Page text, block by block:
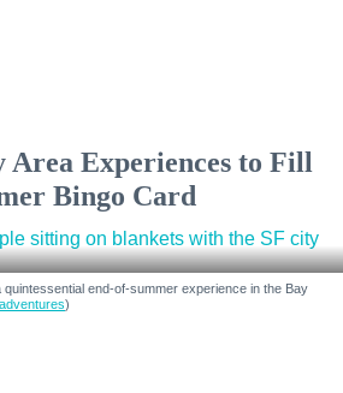
Area Experiences to Fill
Bingo Card
end-of-summer experience in the Bay
)